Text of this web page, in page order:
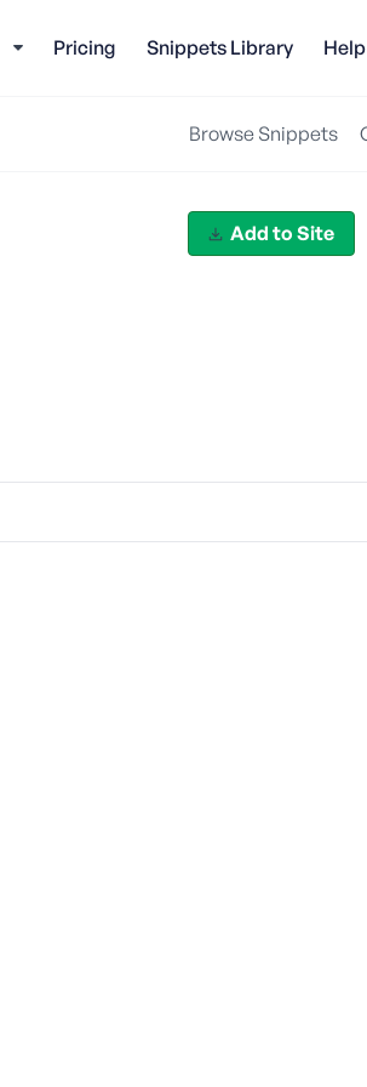
Pricing Snippets Library
Browse Snippets
Add to Site